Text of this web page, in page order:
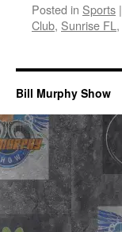
Posted in Sports |
Club, Sunrise FL ,
Bill Murphy Show